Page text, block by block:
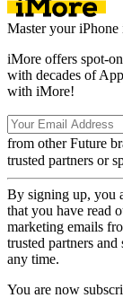
Master your iPhone
iMore offers spot-
with decades of
with iMore!
from other Future
trusted partners or
By signing up, you
that you have read
marketing emails
trusted partners
any time.
You are now